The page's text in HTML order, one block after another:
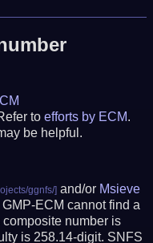
toefforts by ECM.
be helpful.
and/or Msieve
GMP-ECM cannot find a
number is
is 258.14-digit. SNFS